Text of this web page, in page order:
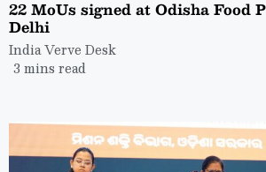
22 MoUs signed at Odisha Food
Delhi
India Verve Desk
3 mins read